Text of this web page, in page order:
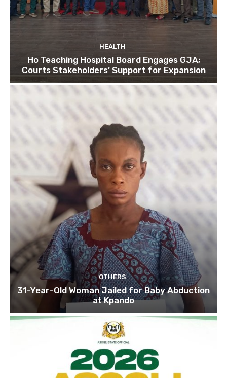
HEALTH
Ho Teaching Hospital Board Engages GJA;
Courts Stakeholders’ Support for Expansion
OTHERS
31-Year-Old Woman Jailed for Baby Abduction
at Kpando